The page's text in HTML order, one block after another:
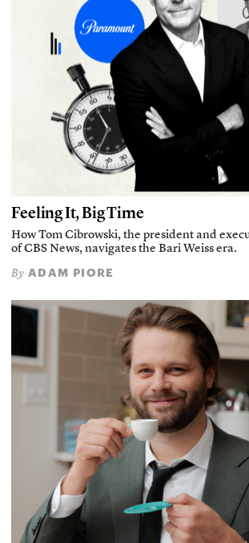
Feeling It, Big Time
How Tom Cibrowski, the president and
of CBS News, navigates the Bari Weiss era.
By ADAM PIORE